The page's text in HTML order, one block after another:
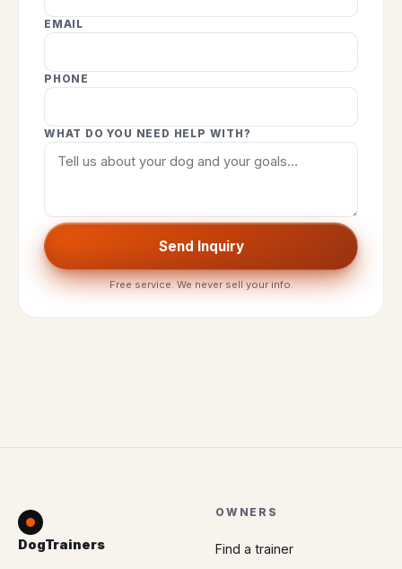
EMAIL
PHONE
WHAT DO YOU NEED HELP WITH?
Send Inquiry
Free service. We never sell your info.
DogTrainers
OWNERS
Find a trainer